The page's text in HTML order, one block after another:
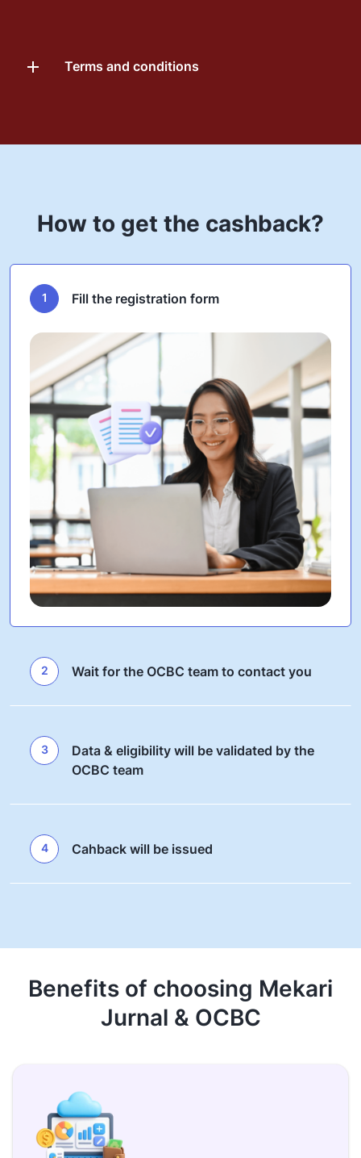
Terms and conditions
How to get the cashback?
1 Fill the registration form
2 Wait for the OCBC team to contact you
3
Data & eligibility will be validated by the
OCBC team
4 Cahback will be issued
Benefits of choosing Mekari
Jurnal & OCBC